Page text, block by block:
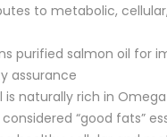
to metabolic,
purified salmon oil for
assurance
is naturally rich in
“good fats”